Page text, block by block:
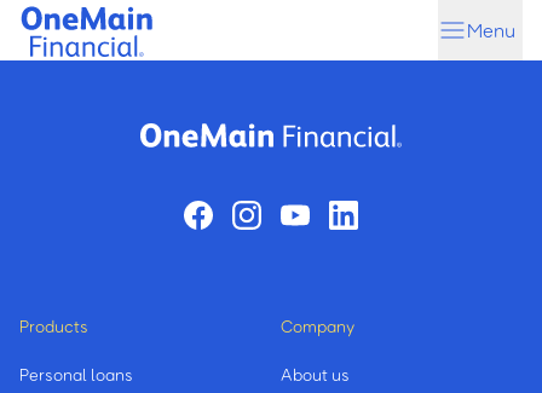
Skip
Skip
Menu
Products
Personal loans
Company
About us